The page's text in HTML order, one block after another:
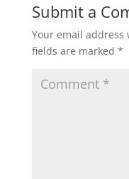
Submit a
Your email
fields are marked *